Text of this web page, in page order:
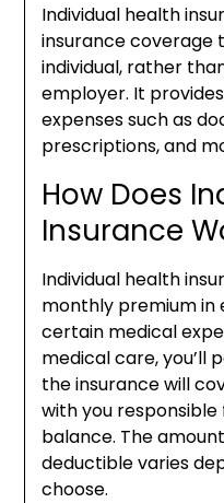
Individual health
insurance coverage
individual, rather
employer. It
expenses such as
prescriptions, and
How Does
Insurance
Individual health
monthly premium in
certain medical
medical care, you’ll
the insurance will
with you
balance. The
deductible varies
choose.